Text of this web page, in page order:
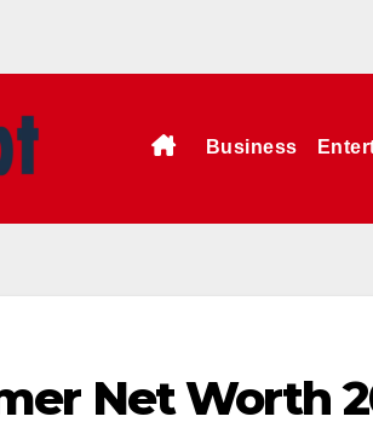
Business
Net Worth